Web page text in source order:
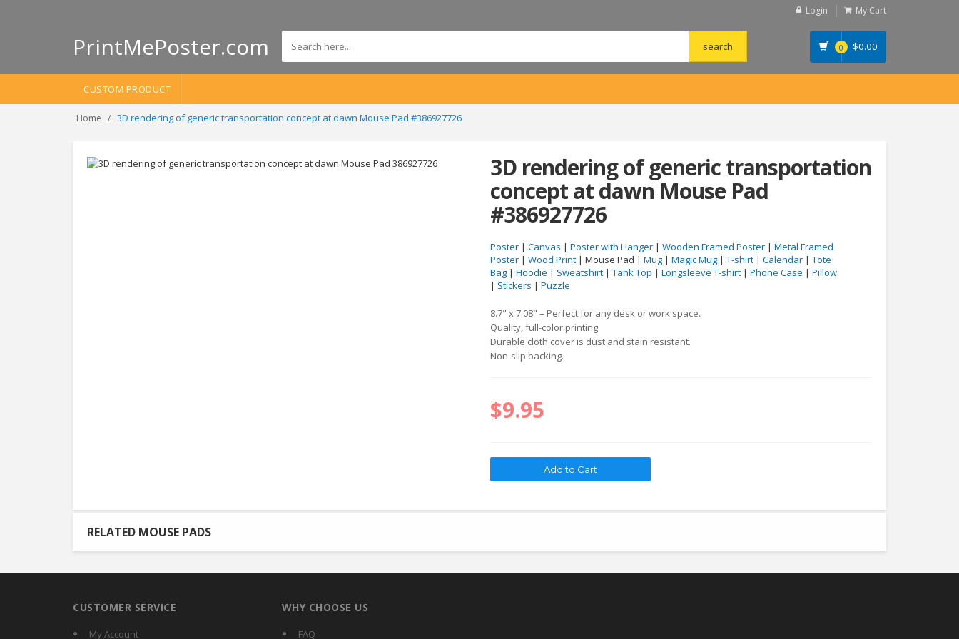
Login My Cart
PrintMePoster.com 0 $0.00
CUSTOM PRODUCT
Home 3D rendering of generic transportation concept at dawn Mouse Pad #386927726
3D rendering of generic transportation
concept at dawn Mouse Pad
#386927726
Poster | Canvas | Poster with Hanger | Wooden Framed Poster | Metal Framed
Poster | Wood Print | Mouse Pad | Mug | Magic Mug | T-shirt | Calendar | Tote
Bag | Hoodie | Sweatshirt | Tank Top | Longsleeve T-shirt | Phone Case | Pillow
| Stickers | Puzzle
8.7" x 7.08" – Perfect for any desk or work space.
Quality, full-color printing.
Durable cloth cover is dust and stain resistant.
Non-slip backing.
$9.95
RELATED MOUSE PADS
CUSTOMER SERVICE
My Account
WHY CHOOSE US
FAQ